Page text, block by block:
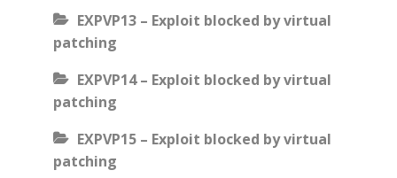
EXPVP13 – Exploit blocked by virtual
patching
EXPVP14 – Exploit blocked by virtual
patching
EXPVP15 – Exploit blocked by virtual
patching